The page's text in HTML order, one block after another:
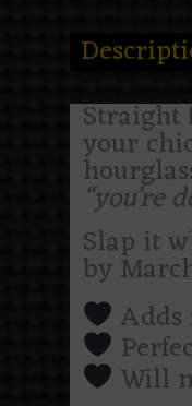
Straight
your
Slap it
by
Will